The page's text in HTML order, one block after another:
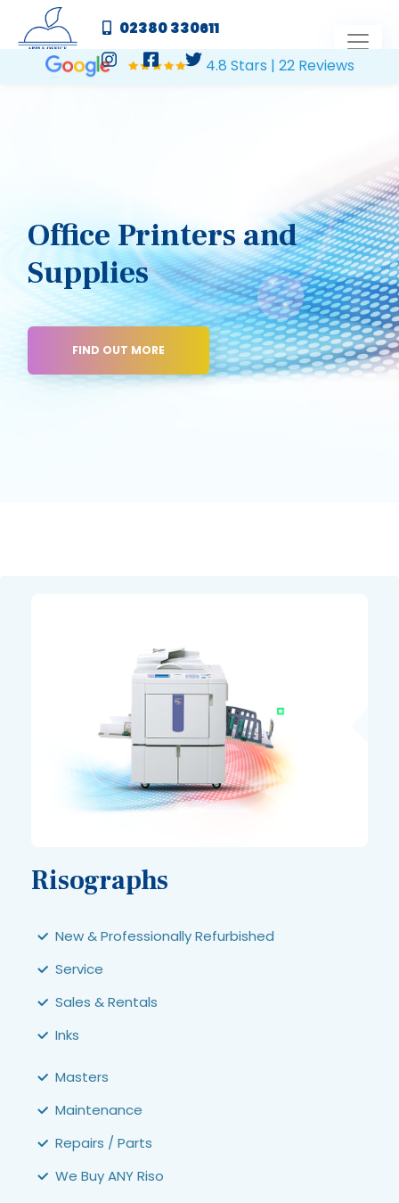
02380 330611
4.8 Stars | 22 Reviews
Office Printers and
Supplies
FIND OUT MORE
Risographs
New & Professionally Refurbished
Service
Sales & Rentals
Inks
Masters
Maintenance
Repairs / Parts
We Buy ANY Riso